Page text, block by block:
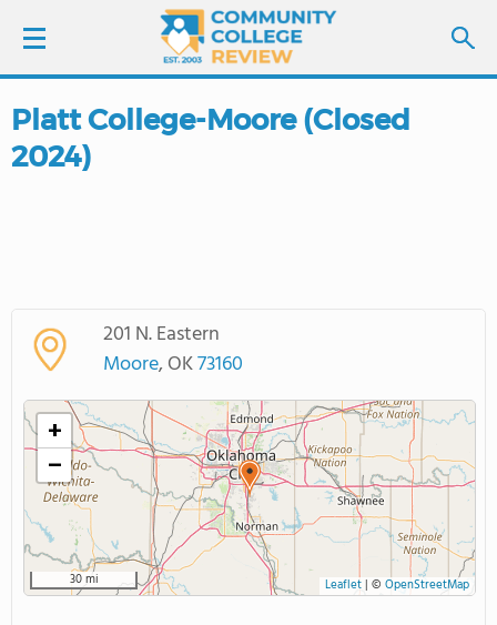
LOGIN
COLLEGE GUIDE
ABOUT US
Platt College-Moore (Closed
2024)
201 N. Eastern
Moore, OK73160
+
−
30 mi Leaflet| © OpenStreetMap